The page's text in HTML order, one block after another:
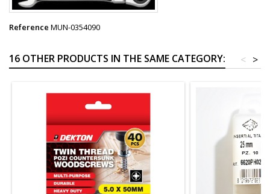
Reference MUN-0354090
16 OTHER PRODUCTS IN THE SAME CATEGORY: >
<